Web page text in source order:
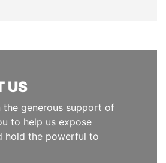
US
the generous support of
to help us expose
hold the powerful to